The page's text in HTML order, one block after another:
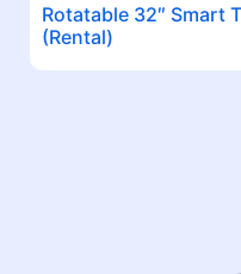
Rotatable 32″ Smart
(Rental)